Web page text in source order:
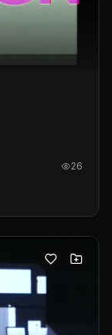
26